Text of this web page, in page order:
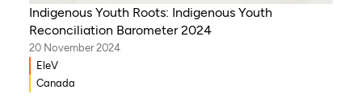
Indigenous Youth Roots: Indigenous Youth
Reconciliation Barometer 2024
20 November 2024
EleV
Canada